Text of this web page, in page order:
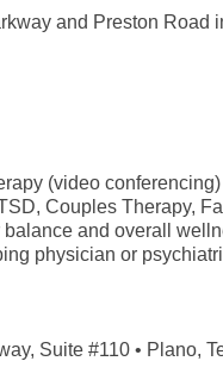
and Preston Road
(video
Couples Therapy,
and overall
physician or
Suite #110 • Plano,